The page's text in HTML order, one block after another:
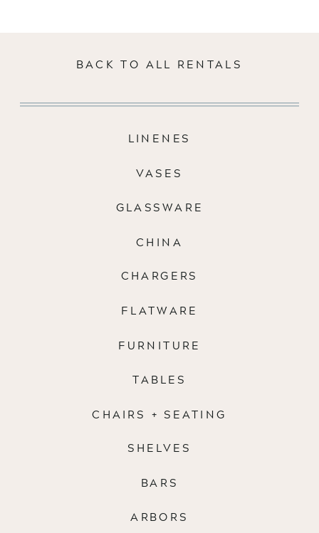
BACK TO ALL RENTALS
FURNITURE
ARBORS
LINENES
VASES
GLASSWARE
CHINA
CHARGERS
FLATWARE
TABLES
CHAIRS + SEATING
BARS
SHELVES